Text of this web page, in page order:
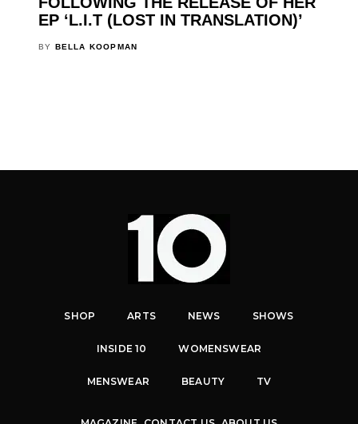
EP ‘L.I.T (LOST IN TRANSLATION)’
BY BELLA KOOPMAN
SHOP ARTS NEWS SHOWS
INSIDE 10 WOMENSWEAR
MENSWEAR BEAUTY TV